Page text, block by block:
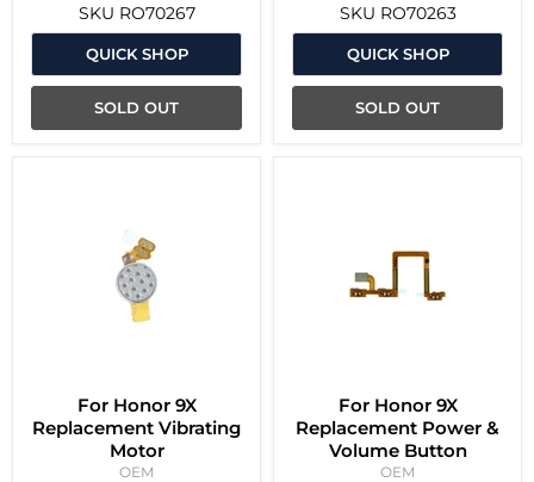
SKU RO70267
QUICK SHOP
SOLD OUT
SKU RO70263
QUICK SHOP
SOLD OUT
For Honor 9X
Replacement Vibrating
Motor
OEM
For Honor 9X
Replacement Power &
Volume Button
OEM